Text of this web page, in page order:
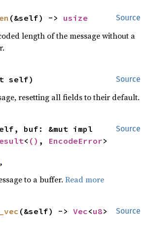
Source
(&self) -> usize
length of the message without a
Source
self)
resetting all fields to their default.
Source
buf: &mut impl
< () , EncodeError>
,
to a buffer.Read more
Source
(&self) -> Vec<u8